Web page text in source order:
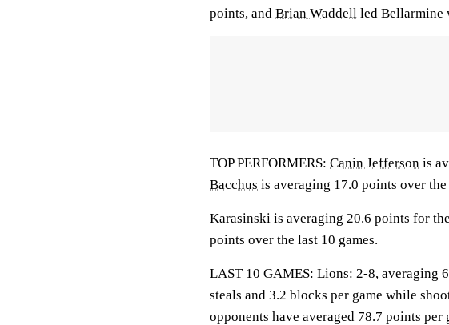
points, and Brian Waddell led Bellarmine
TOP PERFORMERS: Canin Jefferson is
Bacchus is averaging 17.0 points over the
Karasinski is averaging 20.6 points for
points over the last 10 games.
LAST 10 GAMES: Lions: 2-8, averaging
steals and 3.2 blocks per game while
opponents have averaged 78.7 points per